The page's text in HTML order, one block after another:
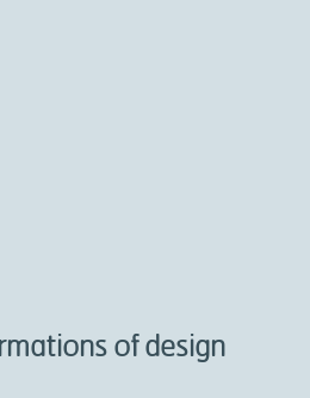
of design